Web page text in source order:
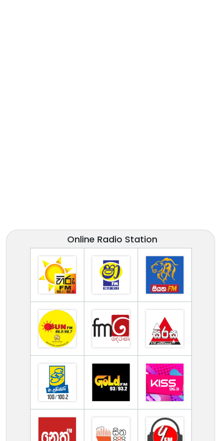
Online Radio Station